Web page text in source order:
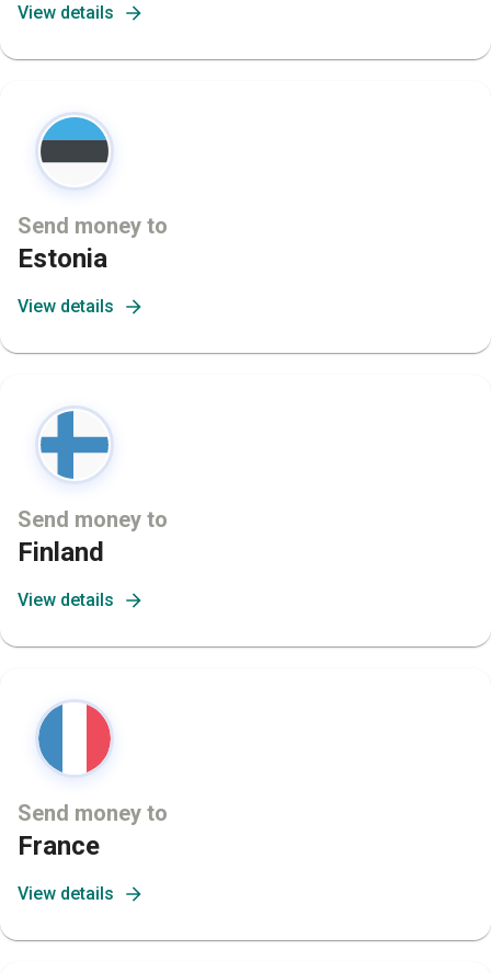
View details
Send money to
Estonia
View details
Send money to
Finland
View details
Send money to
France
View details